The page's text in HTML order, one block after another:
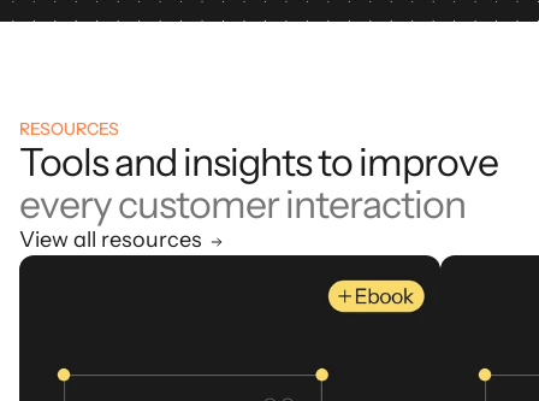
RESOURCES
Tools and insights to improve
every customer interaction
View all resources